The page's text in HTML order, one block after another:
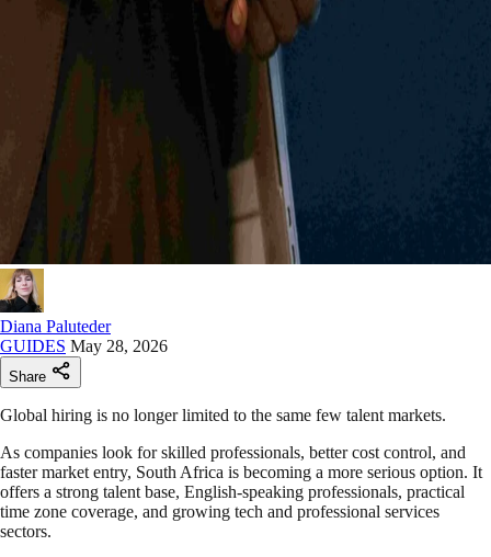
Diana Paluteder
GUIDES May 28, 2026
Share
Global hiring is no longer limited to the same few talent markets.
As companies look for skilled professionals, better cost control, and
faster market entry, South Africa is becoming a more serious option. It
offers a strong talent base, English-speaking professionals, practical
time zone coverage, and growing tech and professional services
sectors.